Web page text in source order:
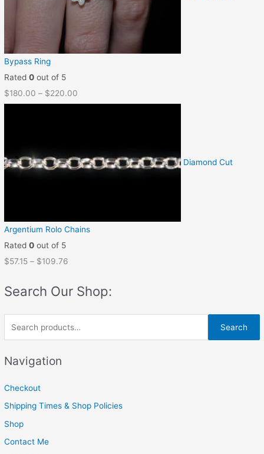
Bypass Ring
Rated0 out of 5
$180.00 – $220.00
Diamond Cut
Argentium Rolo Chains
Rated0 out of 5
$57.15 – $109.76
Search Our Shop:
c
h
Search
Navigation
Checkout
Shipping Times & Shop Policies
Shop
Contact Me